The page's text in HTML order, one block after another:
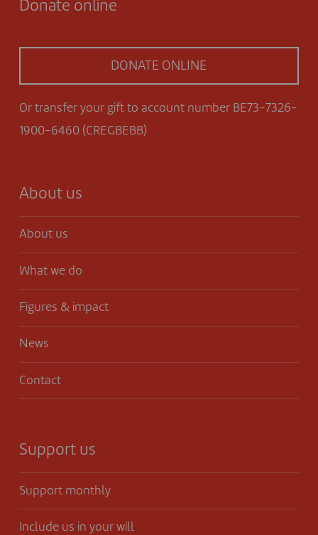
Donate online
DONATE ONLINE
Or transfer your gift to account number BE73-7326-
1900-6460 (CREGBEBB)
About us
About us
What we do
Figures & impact
News
Contact
Support us
Support monthly
Include us in your will